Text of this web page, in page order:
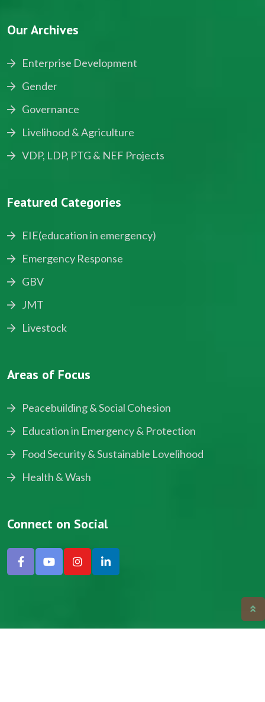
Our Archives
Enterprise Development
Gender
Governance
Livelihood & Agriculture
VDP, LDP, PTG & NEF Projects
Featured Categories
EIE(education in emergency)
Emergency Response
GBV
JMT
Livestock
Areas of Focus
Peacebuilding & Social Cohesion
Education in Emergency & Protection
Food Security & Sustainable Lovelihood
Health & Wash
Connect on Social